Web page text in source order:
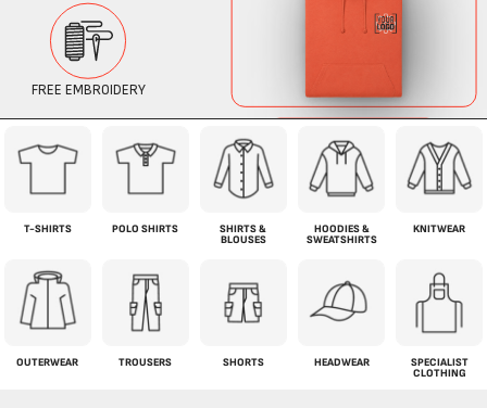
T-SHIRTS POLO SHIRTS
SHIRTS &
BLOUSES
HOODIES &
SWEATSHIRTS
KNITWEAR
OUTERWEAR TROUSERS SHORTS HEADWEAR
SPECIALIST
CLOTHING